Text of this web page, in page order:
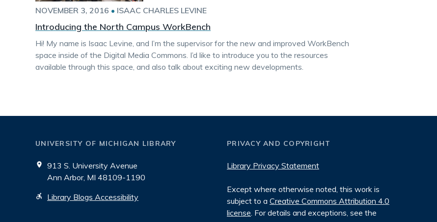
NOVEMBER 3, 2016 • ISAAC CHARLES LEVINE
Introducing the North Campus WorkBench
Hi! My name is Isaac Levine, and I’m the supervisor for the new and improved WorkBench
space inside of the Digital Media Commons. I’d like to introduce you to the resources
available through this space, and also talk about exciting new developments.
UNIVERSITY OF MICHIGAN LIBRARY
913 S. University Avenue
Ann Arbor, MI 48109-1190
Library Blogs Accessibility
PRIVACY AND COPYRIGHT
Library Privacy Statement
Except where otherwise noted, this work is
subject to a Creative Commons Attribution 4.0
license. For details and exceptions, see the